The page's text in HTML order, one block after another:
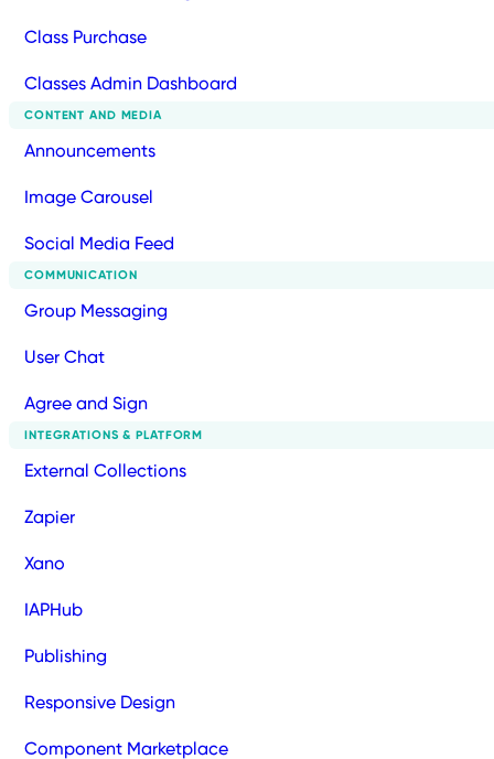
Class Purchase
Classes Admin Dashboard
CONTENT AND MEDIA
Announcements
Image Carousel
Social Media Feed
COMMUNICATION
Group Messaging
User Chat
Agree and Sign
INTEGRATIONS & PLATFORM
External Collections
Zapier
Xano
IAPHub
Publishing
Responsive Design
Component Marketplace